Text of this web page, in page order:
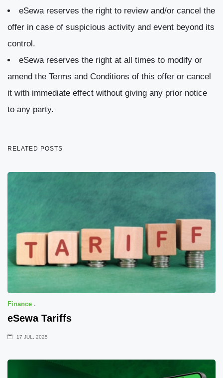
eSewa reserves the right to review and/or cancel the
offer in case of suspicious activity and event beyond its
control.
eSewa reserves the right at all times to modify or
amend the Terms and Conditions of this offer or cancel
it with immediate effect without giving any prior notice
to any party.
RELATED POSTS
Finance
eSewa Tariffs
17 JUL, 2025